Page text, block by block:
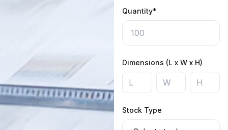
Quantity*
Dimensions (L x W x H)
Stock Type